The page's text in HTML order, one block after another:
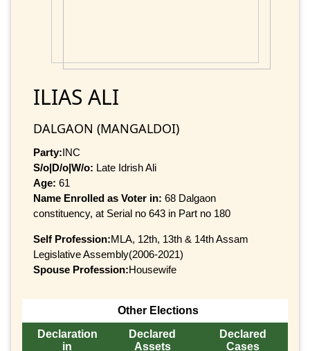
ILIAS ALI
DALGAON (MANGALDOI)
Party:INC
S/o|D/o|W/o: Late Idrish Ali
Age: 61
Name Enrolled as Voter in: 68 Dalgaon
constituency, at Serial no 643 in Part no 180
Self Profession:MLA, 12th, 13th & 14th Assam
Legislative Assembly(2006-2021)
Spouse Profession:Housewife
Other Elections
Declaration
in
Declared
Assets
Declared
Cases